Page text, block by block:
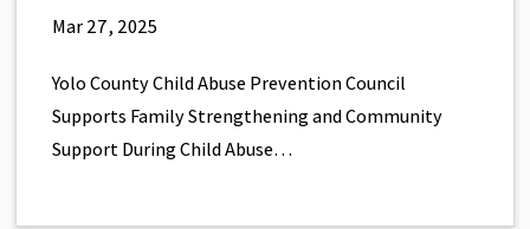
Mar 27, 2025
Yolo County Child Abuse Prevention Council
Supports Family Strengthening and Community
Support During Child Abuse…